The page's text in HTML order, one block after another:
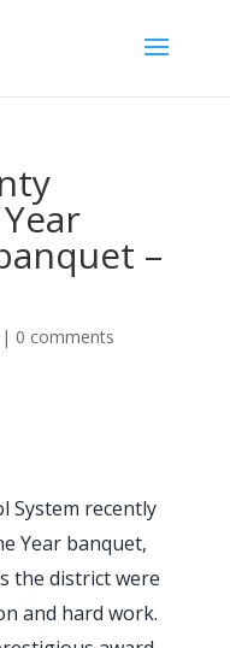
–
0 comments
System recently
Year banquet,
the district were
and hard work.